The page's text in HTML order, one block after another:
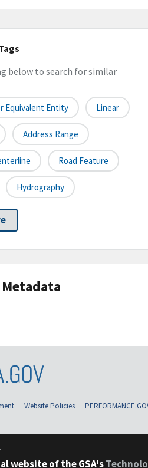
below to search for similar
Equivalent Entity Linear
Address Range
Road Feature
Hydrography
Website Policies
website of the GSA's